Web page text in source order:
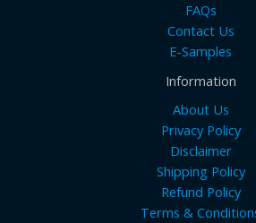
FAQs
Contact Us
E-Samples
Information
About Us
Privacy Policy
Disclaimer
Shipping Policy
Refund Policy
Terms &